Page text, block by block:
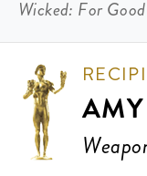
Wicked: For Good